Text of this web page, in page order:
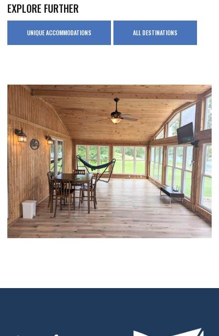
EXPLORE FURTHER
UNIQUE ACCOMMODATIONS ALL DESTINATIONS